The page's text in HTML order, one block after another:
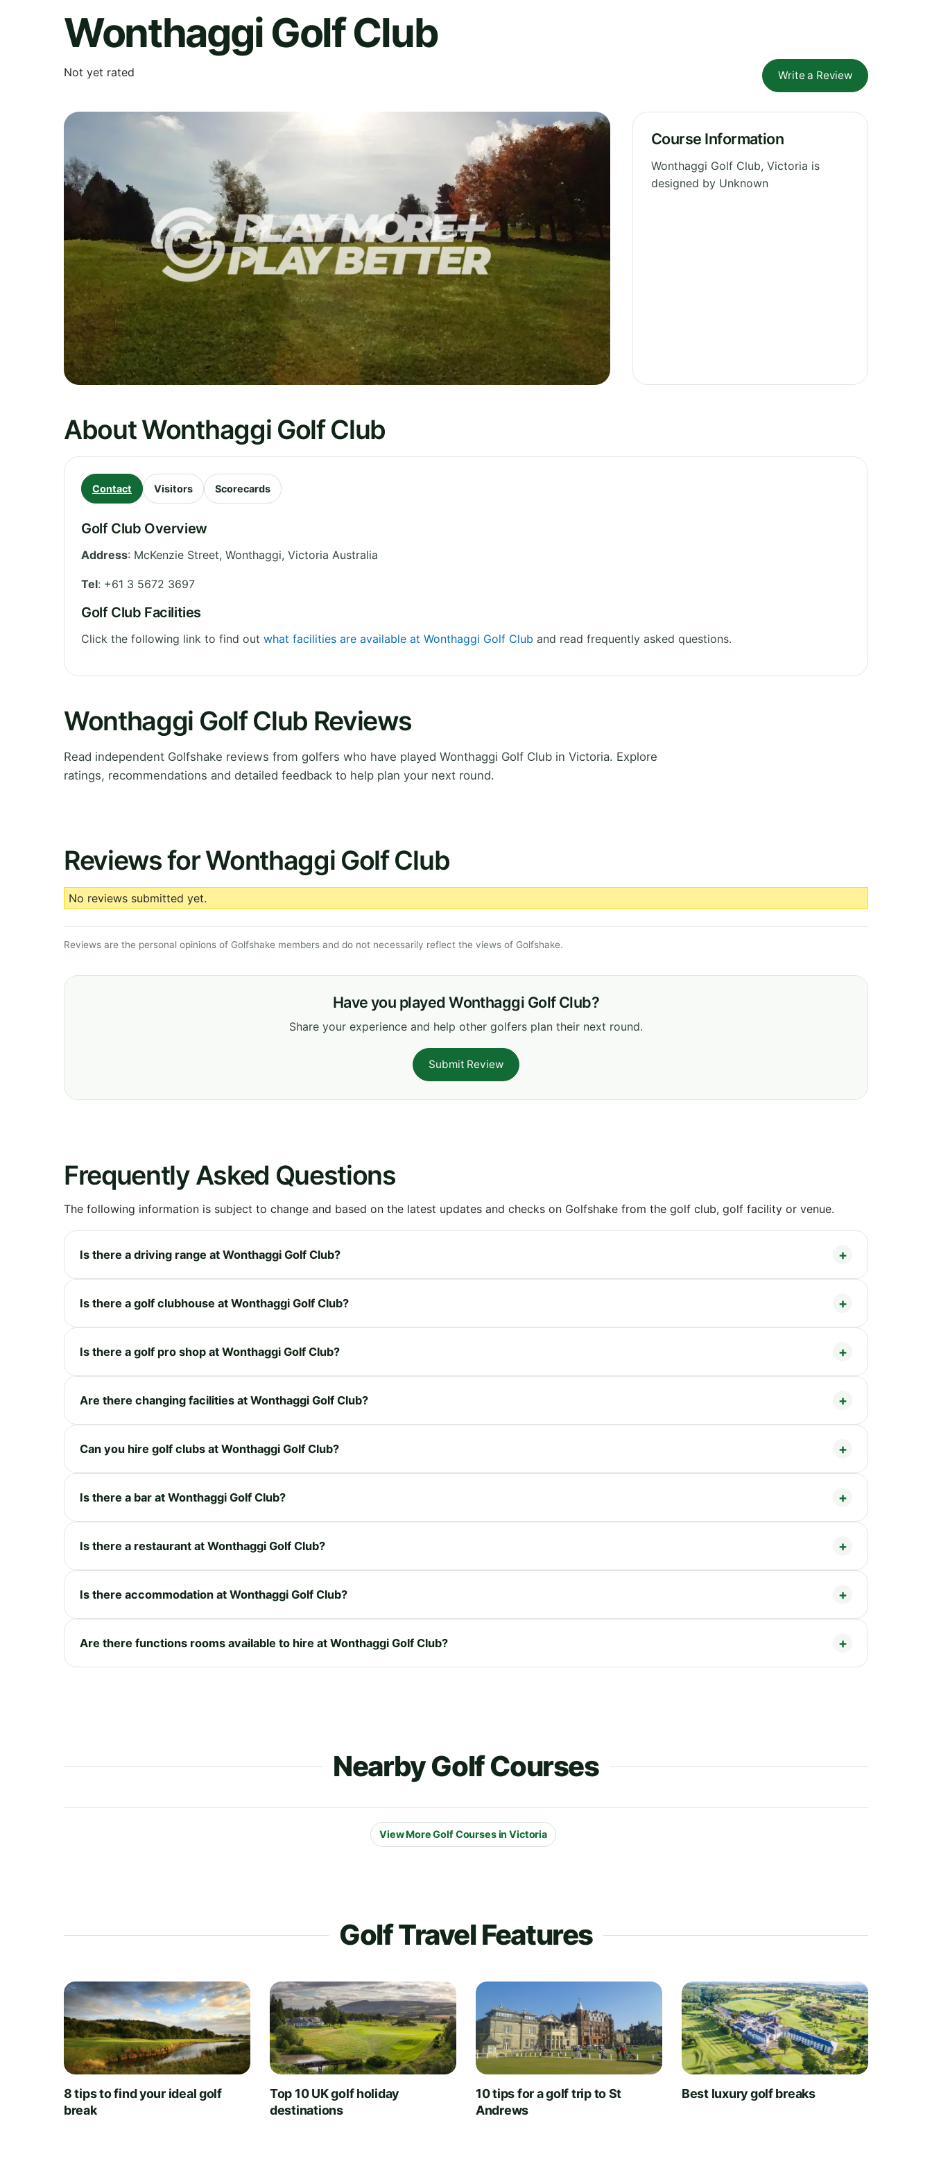
Wonthaggi Golf Club
Not yet rated Write a Review
Course Information
Wonthaggi Golf Club, Victoria is
designed by Unknown
About Wonthaggi Golf Club
Contact Visitors Scorecards
Golf Club Overview
Address: McKenzie Street, Wonthaggi, Victoria Australia
Tel: +61 3 5672 3697
Golf Club Facilities
Click the following link to find out what facilities are available at Wonthaggi Golf Club and read frequently asked questions.
Wonthaggi Golf Club Reviews
Read independent Golfshake reviews from golfers who have played Wonthaggi Golf Club in Victoria. Explore
ratings, recommendations and detailed feedback to help plan your next round.
Reviews for Wonthaggi Golf Club
No reviews submitted yet.
Reviews are the personal opinions of Golfshake members and do not necessarily reflect the views of Golfshake.
Have you played Wonthaggi Golf Club?
Share your experience and help other golfers plan their next round.
Submit Review
Frequently Asked Questions
The following information is subject to change and based on the latest updates and checks on Golfshake from the golf club, golf facility or venue.
Is there a driving range at Wonthaggi Golf Club?
Is there a golf clubhouse at Wonthaggi Golf Club?
Is there a golf pro shop at Wonthaggi Golf Club?
Are there changing facilities at Wonthaggi Golf Club?
Can you hire golf clubs at Wonthaggi Golf Club?
Is there a bar at Wonthaggi Golf Club?
Is there a restaurant at Wonthaggi Golf Club?
Is there accommodation at Wonthaggi Golf Club?
Are there functions rooms available to hire at Wonthaggi Golf Club?
Nearby Golf Courses
View More Golf Courses in Victoria
Golf Travel Features
8 tips to find your ideal golf
break
Top 10 UK golf holiday
destinations
10 tips for a golf trip to St
Andrews
Best luxury golf breaks